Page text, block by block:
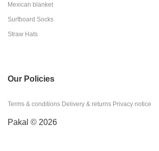
Mexican blanket
Surfboard Socks
Straw Hats
Our Policies
Terms & conditions Delivery & returns Privacy notice
Pakal © 2026